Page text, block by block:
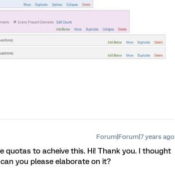
Forum|Forum|7 years ago
quotas to acheive this. Hi! Thank you. I thought
you please elaborate on it?